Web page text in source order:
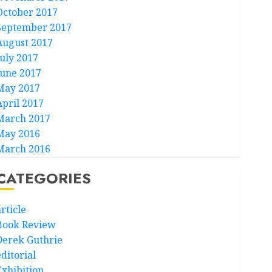
2017
2017
2017
2017
2017
2017
2017
2017
2016
2016
Review
Guthrie